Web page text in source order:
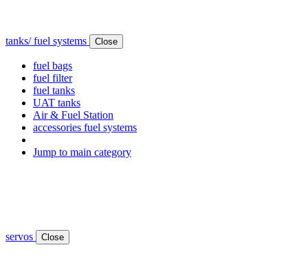
tanks/ fuel systems Close
fuel bags
fuel filter
fuel tanks
UAT tanks
Air & Fuel Station
accessories fuel systems
Jump to main category
servos Close